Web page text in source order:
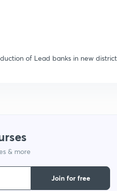
of Lead banks in new
& more
Join for free